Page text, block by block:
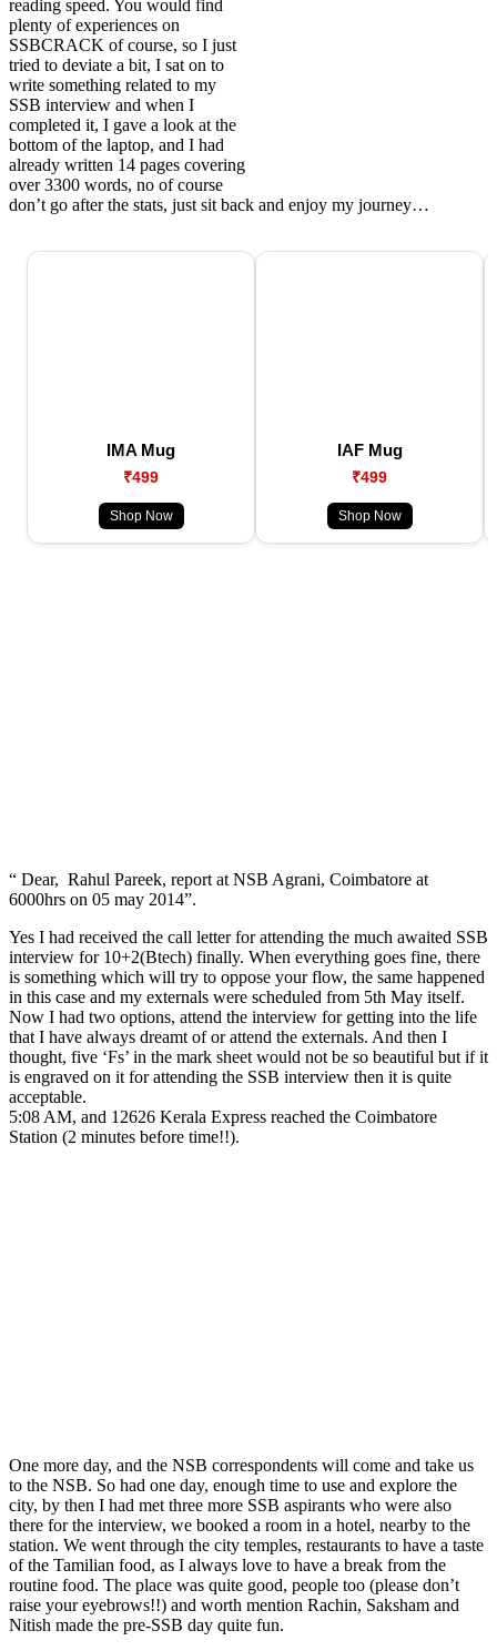
reading speed. You would find
plenty of experiences on
SSBCRACK of course, so I just
tried to deviate a bit, I sat on to
write something related to my
SSB interview and when I
completed it, I gave a look at the
bottom of the laptop, and I had
already written 14 pages covering
over 3300 words, no of course
don’t go after the stats, just sit back and enjoy my journey…
IMA Mug
₹499
Shop Now
IAF Mug
₹499
Shop Now
“ Dear, Rahul Pareek, report at NSB Agrani, Coimbatore at
6000hrs on 05 may 2014”.
Yes I had received the call letter for attending the much awaited SSB
interview for 10+2(Btech) finally. When everything goes fine, there
is something which will try to oppose your flow, the same happened
in this case and my externals were scheduled from 5th May itself.
Now I had two options, attend the interview for getting into the life
that I have always dreamt of or attend the externals. And then I
thought, five ‘Fs’ in the mark sheet would not be so beautiful but if it
is engraved on it for attending the SSB interview then it is quite
acceptable.
5:08 AM, and 12626 Kerala Express reached the Coimbatore
Station (2 minutes before time!!).
One more day, and the NSB correspondents will come and take us
to the NSB. So had one day, enough time to use and explore the
city, by then I had met three more SSB aspirants who were also
there for the interview, we booked a room in a hotel, nearby to the
station. We went through the city temples, restaurants to have a taste
of the Tamilian food, as I always love to have a break from the
routine food. The place was quite good, people too (please don’t
raise your eyebrows!!) and worth mention Rachin, Saksham and
Nitish made the pre-SSB day quite fun.